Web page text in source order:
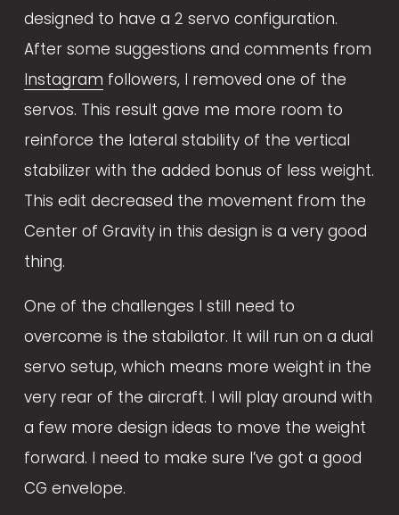
designed to have a 2 servo configuration.
Instagram followers, I removed one of the
servos. This result gave me more room to
reinforce the lateral stability of the vertical
stabilizer with the added bonus of less weight.
This edit decreased the movement from the
Center of Gravity in this design is a very good
thing.
One of the challenges I still need to
overcome is the stabilator. It will run on a dual
servo setup, which means more weight in the
very rear of the aircraft. I will play around with
a few more design ideas to move the weight
forward. I need to make sure I’ve got a good
CG envelope.